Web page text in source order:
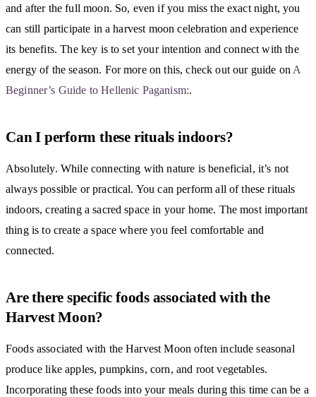
and after the full moon. So, even if you miss the exact night, you
can still participate in a harvest moon celebration and experience
its benefits. The key is to set your intention and connect with the
energy of the season. For more on this, check out our guide on A
Beginner’s Guide to Hellenic Paganism:.
Can I perform these rituals indoors?
Absolutely. While connecting with nature is beneficial, it’s not
always possible or practical. You can perform all of these rituals
indoors, creating a sacred space in your home. The most important
thing is to create a space where you feel comfortable and
connected.
Are there specific foods associated with the
Harvest Moon?
Foods associated with the Harvest Moon often include seasonal
produce like apples, pumpkins, corn, and root vegetables.
Incorporating these foods into your meals during this time can be a